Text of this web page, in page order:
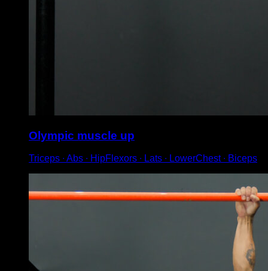
Olympic muscle up
Triceps ∙ Abs ∙ HipFlexors ∙ Lats ∙ LowerChest ∙ Biceps